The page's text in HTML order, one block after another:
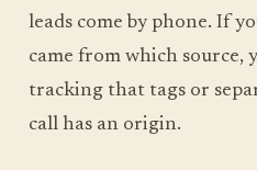
leads come by phone. If
came from which source,
tracking that tags or
call has an origin.